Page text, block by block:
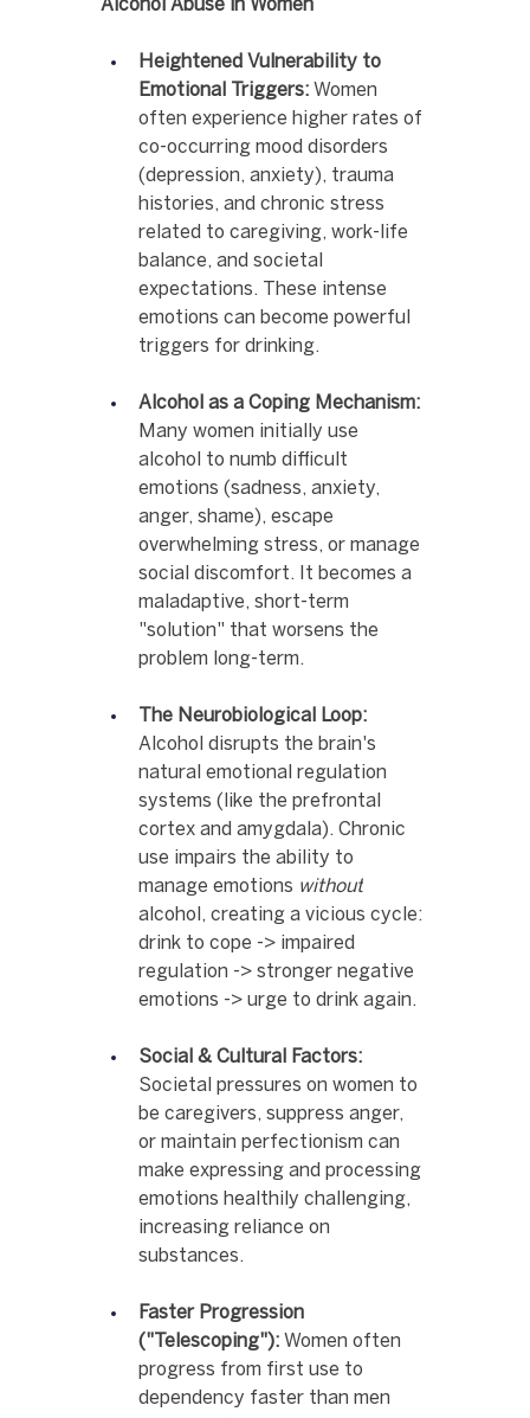
Alcohol Abuse in Women
Heightened Vulnerability to
Emotional Triggers: Women
often experience higher rates of
co-occurring mood disorders
(depression, anxiety), trauma
histories, and chronic stress
related to caregiving, work-life
balance, and societal
expectations. These intense
emotions can become powerful
triggers for drinking.
Alcohol as a Coping Mechanism:
Many women initially use
alcohol to numb difficult
emotions (sadness, anxiety,
anger, shame), escape
overwhelming stress, or manage
social discomfort. It becomes a
maladaptive, short-term
"solution" that worsens the
problem long-term.
The Neurobiological Loop:
Alcohol disrupts the brain's
natural emotional regulation
systems (like the prefrontal
cortex and amygdala). Chronic
use impairs the ability to
manage emotions without
alcohol, creating a vicious cycle:
drink to cope -> impaired
regulation -> stronger negative
emotions -> urge to drink again.
Social & Cultural Factors:
Societal pressures on women to
be caregivers, suppress anger,
or maintain perfectionism can
make expressing and processing
emotions healthily challenging,
increasing reliance on
substances.
Faster Progression
("Telescoping"): Women often
progress from first use to
dependency faster than men